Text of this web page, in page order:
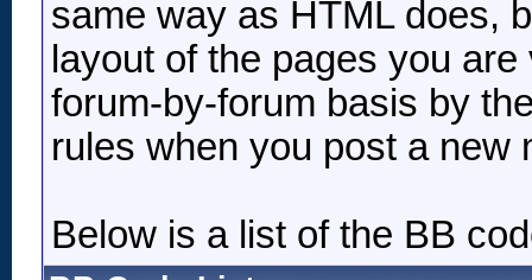
same way as HTML does,
layout of the pages you
forum-by-forum basis by
rules when you post a new
Below is a list of the BB